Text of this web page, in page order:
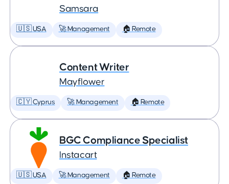
Samsara
🇺🇸 USA 🚀 Management 🏠 Remote
Content Writer
Mayflower
🇨🇾 Cyprus 🚀 Management 🏠 Remote
BGC Compliance Specialist
Instacart
🇺🇸 USA 🚀 Management 🏠 Remote